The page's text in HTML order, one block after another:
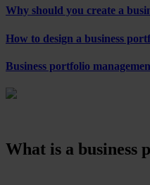
Why should you create a
How to design a business
Business portfolio
What is a business